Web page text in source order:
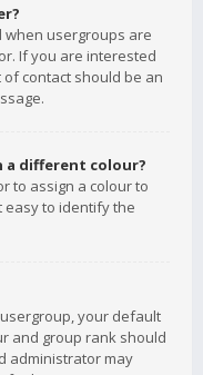
when usergroups are
If you are interested
contact should be an
a different colour?
to assign a colour to
easy to identify the
your default
and group rank should
administrator may